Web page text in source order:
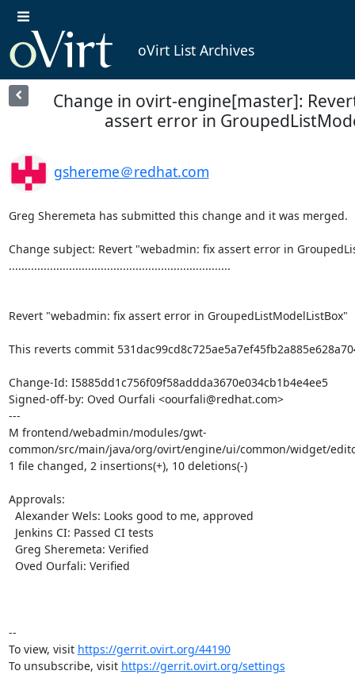
oVirt List Archives
Change in ovirt-engine[master]:
assert error in
gshereme＠redhat.com
Greg Sheremeta has submitted this change and it was merged.
Change subject: Revert "webadmin: fix assert error in
......................................................................
Revert "webadmin: fix assert error in GroupedListModelListBox"
This reverts commit
Change-Id: I5885dd1c756f09f58addda3670e034cb1b4e4ee5
Signed-off-by: Oved Ourfali <oourfali@redhat.com>
---
M frontend/webadmin/modules/gwt-
common/src/main/java/org/ovirt/engine/ui/common/widget/
1 file changed, 2 insertions(+), 10 deletions(-)
Approvals:
--
To view, visit https://gerrit.ovirt.org/44190
To unsubscribe, visit https://gerrit.ovirt.org/settings